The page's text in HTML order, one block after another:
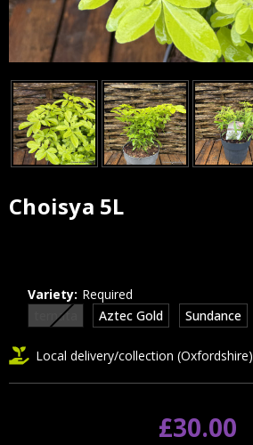
Choisya 5L
Current
Variety: Required
ternata
Aztec Gold Sundance
Local delivery/collection
£30.00